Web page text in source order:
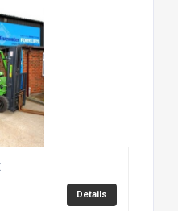
Details